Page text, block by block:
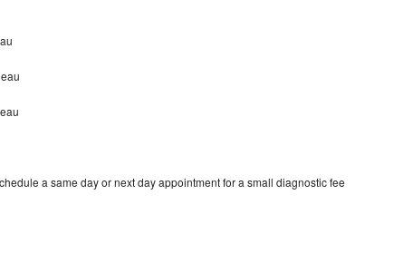
a same day or next day appointment for a small diagnostic fee